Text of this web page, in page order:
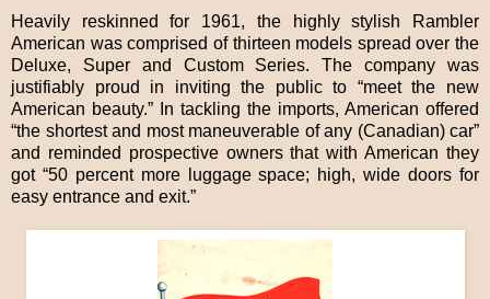
Heavily reskinned for 1961, the highly stylish Rambler
American was comprised of thirteen models spread over the
Deluxe, Super and Custom Series. The company was
justifiably proud in inviting the public to “meet the new
American beauty.” In tackling the imports, American offered
“the shortest and most maneuverable of any (Canadian) car”
and reminded prospective owners that with American they
got “50 percent more luggage space; high, wide doors for
easy entrance and exit.”